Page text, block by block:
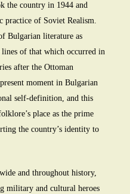
the country in 1944 and
practice of Soviet Realism.
Bulgarian literature as
of that which occurred in
after the Ottoman
moment in Bulgarian
self-definition, and this
place as the prime
the country’s identity to
and throughout history,
military and cultural heroes